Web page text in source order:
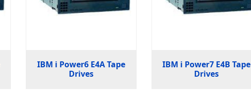
IBM i Power6 E4A Tape
Drives
IBM i Power7 E4B Tape
Drives